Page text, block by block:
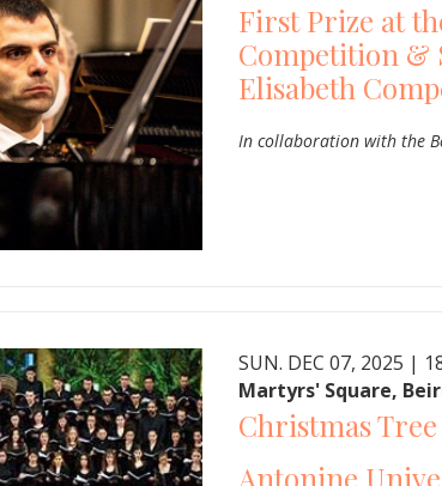
First Prize at
Competition &
Elisabeth
In collaboration with the
SUN. DEC 07, 2025 |
Martyrs' Square,
Christmas
Antonine